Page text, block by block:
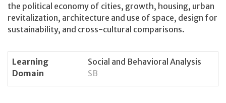
the political economy of cities, growth, housing, urban
revitalization, architecture and use of space, design for
sustainability, and cross-cultural comparisons.
Learning
Domain
Social and Behavioral Analysis
SB